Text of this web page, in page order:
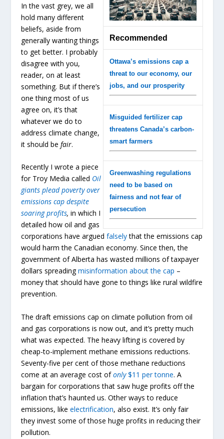
Recommended
Ottawa’s emissions cap a
threat to our economy, our
jobs, and our prosperity
Misguided fertilizer cap
threatens Canada’s carbon-
smart farmers
Greenwashing regulations
need to be based on
fairness and not fear of
persecution
In the vast grey, we all
hold many different
beliefs, aside from
generally wanting things
to get better. I probably
disagree with you,
reader, on at least
something. But if there’s
one thing most of us
agree on, it’s that
whatever we do to
address climate change,
it should befair.
Recently I wrote a piece
for Troy Media called Oil
giants plead poverty over
emissions cap despite
soaring profits, in which I
detailed how oil and gas
corporations have arguedfalselythat the emissions cap
would harm the Canadian economy. Since then, the
government of Alberta has wasted millions of taxpayer
dollars spreadingmisinformation about the cap –
money that should have gone to things like rural wildfire
prevention.
The draft emissions cap on climate pollution from oil
and gas corporations is now out, and it’s pretty much
what was expected. The heavy lifting is covered by
cheap-to-implement methane emissions reductions.
Seventy-five per cent of those methane reductions
come at an average cost of only$11 per tonne. A
bargain for corporations that saw huge profits off the
inflation that’s haunted us. Other ways to reduce
emissions, likeelectrification, also exist. It’s only fair
they invest some of those huge profits in reducing their
pollution.